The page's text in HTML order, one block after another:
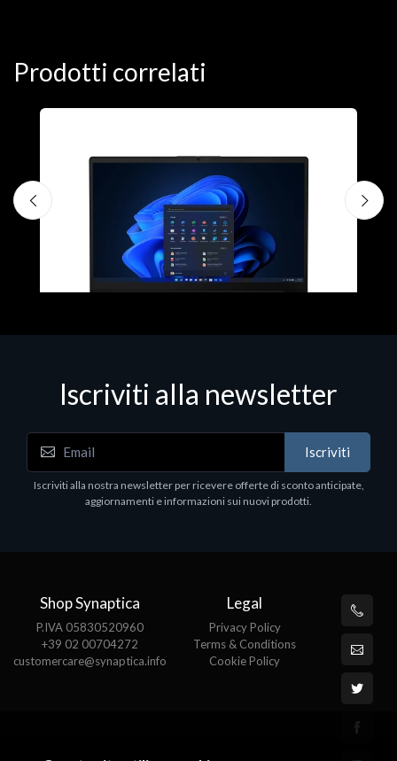
Prodotti correlati
DELL Latitude 7640, Intel Core i7, 40.6
1920 x 1200 pixels, 32 GB, 1000 GB,
Pro
Iscriviti alla newsletter
Iscriviti
Iscriviti alla nostra newsletter per ricevere offerte di sconto anticipate,
aggiornamenti e informazioni sui nuovi prodotti.
Shop Synaptica
P.IVA 05830520960
+39 02 00704272
customercare@synaptica.info
Legal
Privacy Policy
Terms & Conditions
Cookie Policy